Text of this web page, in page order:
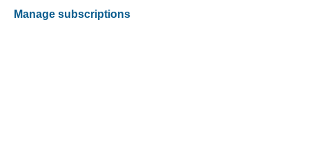
Manage subscriptions